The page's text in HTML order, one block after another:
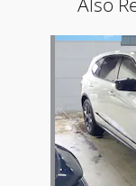
Also
Slide 1 of 5